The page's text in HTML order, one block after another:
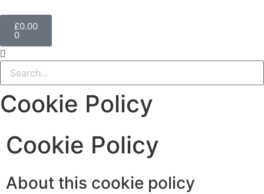
£0.00
0
Cookie Policy
Cookie Policy
About this cookie policy